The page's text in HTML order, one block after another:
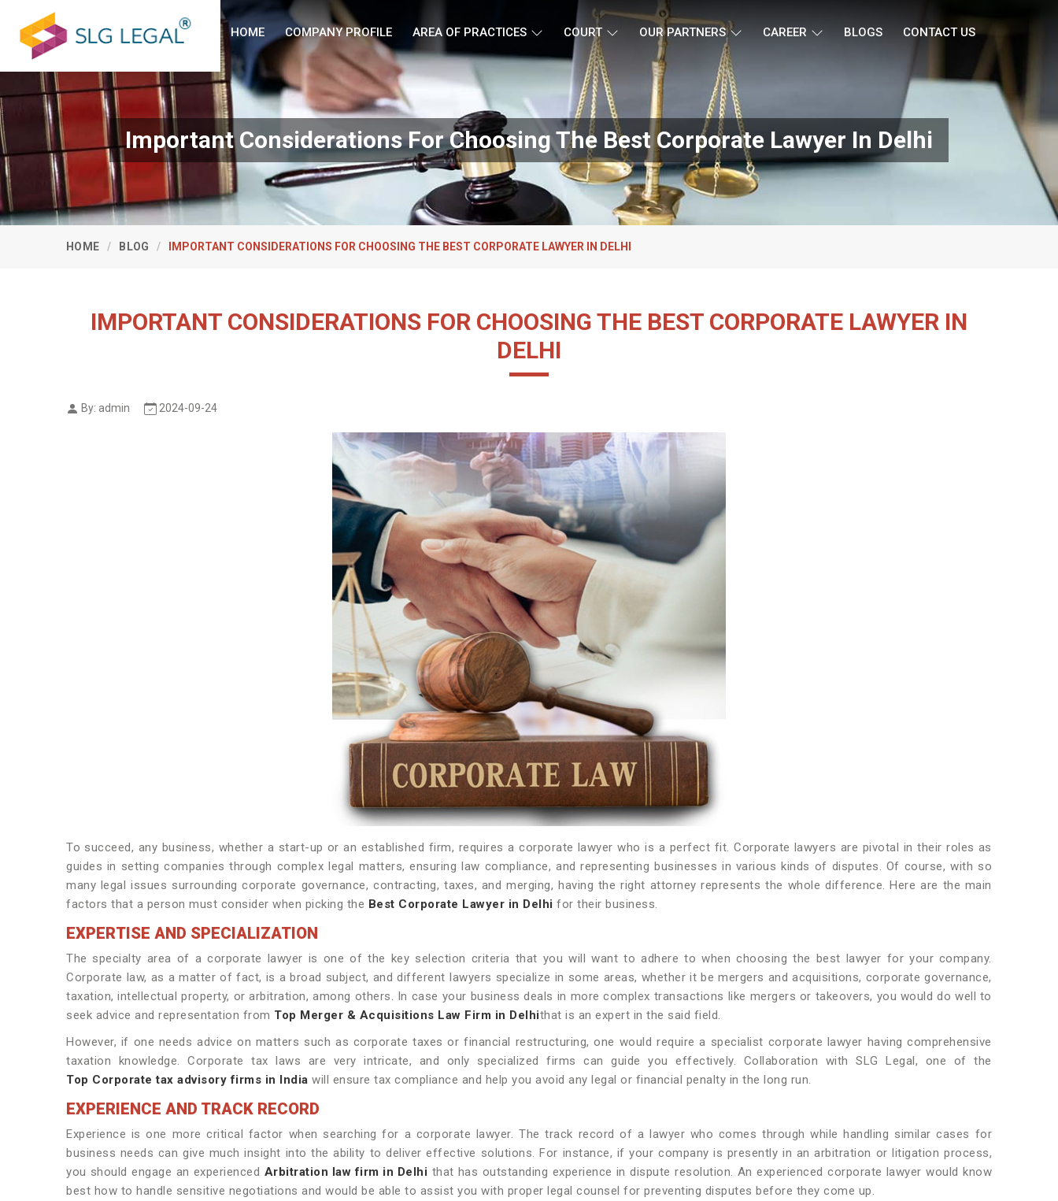
HOME COMPANY PROFILE AREA OF PRACTICES COURT OUR PARTNERS CAREER BLOGS CONTACT US
Important Considerations For Choosing The Best Corporate Lawyer In Delhi
HOME BLOG IMPORTANT CONSIDERATIONS FOR CHOOSING THE BEST CORPORATE LAWYER IN DELHI
IMPORTANT CONSIDERATIONS FOR CHOOSING THE BEST CORPORATE LAWYER IN
DELHI
By: admin 2024-09-24
To succeed, any business, whether a start-up or an established firm, requires a corporate lawyer who is a perfect fit. Corporate lawyers are pivotal in their roles as
guides in setting companies through complex legal matters, ensuring law compliance, and representing businesses in various kinds of disputes. Of course, with so
many legal issues surrounding corporate governance, contracting, taxes, and merging, having the right attorney represents the whole difference. Here are the main
factors that a person must consider when picking the Best Corporate Lawyer in Delhi for their business.
EXPERTISE AND SPECIALIZATION
The specialty area of a corporate lawyer is one of the key selection criteria that you will want to adhere to when choosing the best lawyer for your company.
Corporate law, as a matter of fact, is a broad subject, and different lawyers specialize in some areas, whether it be mergers and acquisitions, corporate governance,
taxation, intellectual property, or arbitration, among others. In case your business deals in more complex transactions like mergers or takeovers, you would do well to
seek advice and representation from Top Merger & Acquisitions Law Firm in Delhithat is an expert in the said field.
However, if one needs advice on matters such as corporate taxes or financial restructuring, one would require a specialist corporate lawyer having comprehensive
taxation knowledge. Corporate tax laws are very intricate, and only specialized firms can guide you effectively. Collaboration with SLG Legal, one of the
Top Corporate tax advisory firms in India will ensure tax compliance and help you avoid any legal or financial penalty in the long run.
EXPERIENCE AND TRACK RECORD
Experience is one more critical factor when searching for a corporate lawyer. The track record of a lawyer who comes through while handling similar cases for
business needs can give much insight into the ability to deliver effective solutions. For instance, if your company is presently in an arbitration or litigation process,
you should engage an experienced Arbitration law firm in Delhi that has outstanding experience in dispute resolution. An experienced corporate lawyer would know
best how to handle sensitive negotiations and would be able to assist you with proper legal counsel for preventing disputes before they come up.